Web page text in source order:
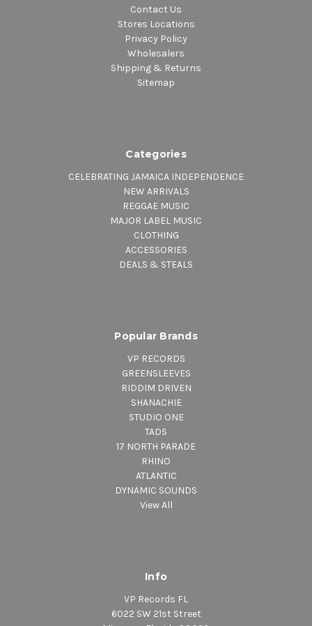
Contact Us
Stores Locations
Privacy Policy
Wholesalers
Shipping & Returns
Sitemap
Categories
CELEBRATING JAMAICA INDEPENDENCE
NEW ARRIVALS
REGGAE MUSIC
MAJOR LABEL MUSIC
CLOTHING
ACCESSORIES
DEALS & STEALS
Popular Brands
VP RECORDS
GREENSLEEVES
RIDDIM DRIVEN
SHANACHIE
STUDIO ONE
TADS
17 NORTH PARADE
RHINO
ATLANTIC
DYNAMIC SOUNDS
View All
Info
VP Records FL
6022 SW 21st Street